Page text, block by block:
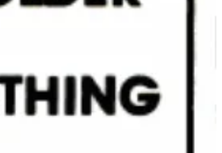
Outdoor Skillet, Square Grill Basket and
been fun for this.
a fraction of Whole Foods stores, which